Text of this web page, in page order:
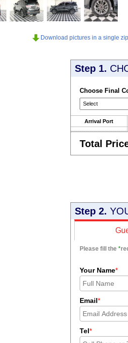
Download pictures in a single
Step 1.
Choose Final
Arrival Port
Total
Step 2.
Please fill the *
Your Name*
Email*
Tel*